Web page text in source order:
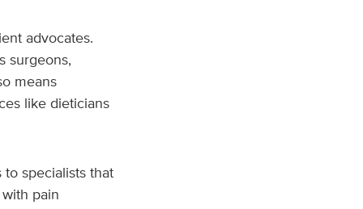
advocates.
surgeons,
means
like dieticians
specialists that
pain